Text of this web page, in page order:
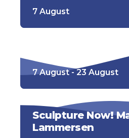
7 August
7 August - 23 August
Sculpture Now!
Lammersen